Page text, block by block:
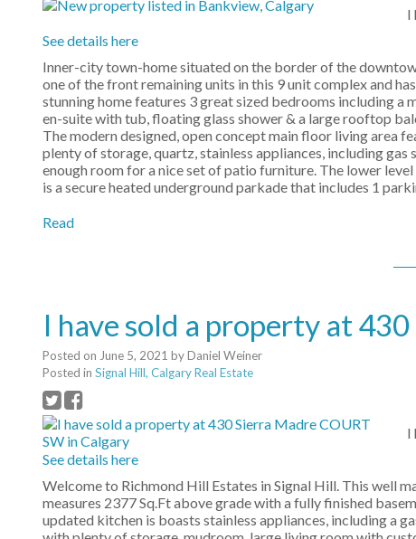
I
See details here
Inner-city town-home situated on the border of the
one of the front remaining units in this 9 unit complex and
stunning home features 3 great sized bedrooms including
en-suite with tub, floating glass shower & a large rooftop
The modern designed, open concept main floor living area
plenty of storage, quartz, stainless appliances, including
enough room for a nice set of patio furniture. The lower
is a secure heated underground parkade that includes 1
Read
I have sold a property at
Posted on June 5, 2021 byDaniel Weiner
Posted in Signal Hill, Calgary Real Estate
I
See details here
Welcome to Richmond Hill Estates in Signal Hill. This well
measures 2377 Sq.Ft above grade with a fully finished
updated kitchen is boasts stainless appliances, including a